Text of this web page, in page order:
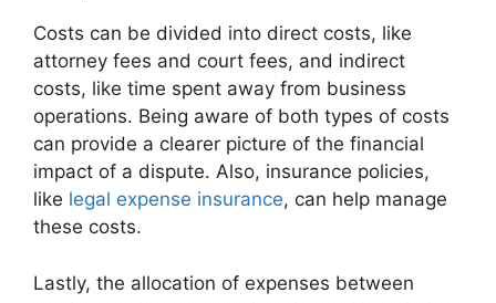
Costs can be divided into direct costs, like
attorney fees and court fees, and indirect
costs, like time spent away from business
operations. Being aware of both types of costs
can provide a clearer picture of the financial
impact of a dispute. Also, insurance policies,
like legal expense insurance, can help manage
these costs.
Lastly, the allocation of expenses between